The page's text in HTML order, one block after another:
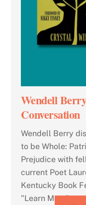
Wendell
Conversation
Wendell Berry
to be Whole:
Prejudice with
current Poet
Kentucky Book
"Learn More" to